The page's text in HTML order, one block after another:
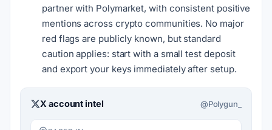
partner with Polymarket, with consistent positive
mentions across crypto communities. No major
red flags are publicly known, but standard
caution applies: start with a small test deposit
and export your keys immediately after setup.
X account intel @Polygun_